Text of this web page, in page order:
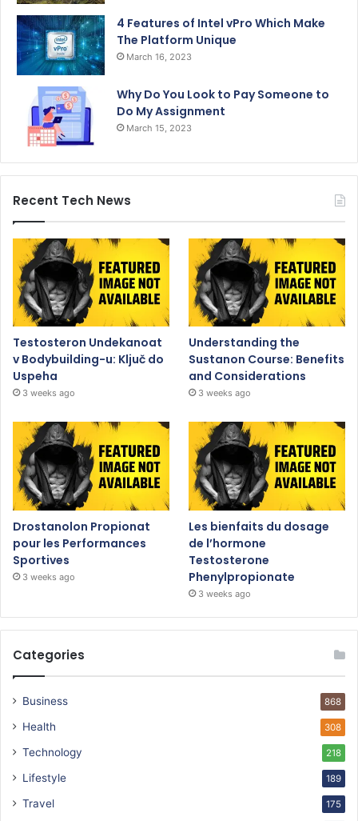
4 Features of Intel vPro Which Make
The Platform Unique
March 16, 2023
Why Do You Look to Pay Someone to
Do My Assignment
March 15, 2023
Recent Tech News
Testosteron Undekanoat
v Bodybuilding-u: Ključ do
Uspeha
3 weeks ago
Understanding the
Sustanon Course: Benefits
and Considerations
3 weeks ago
Drostanolon Propionat
pour les Performances
Sportives
3 weeks ago
Les bienfaits du dosage
de l’hormone
Testosterone
Phenylpropionate
3 weeks ago
Categories
Business 868
Health 308
Technology 218
Lifestyle 189
Travel 175